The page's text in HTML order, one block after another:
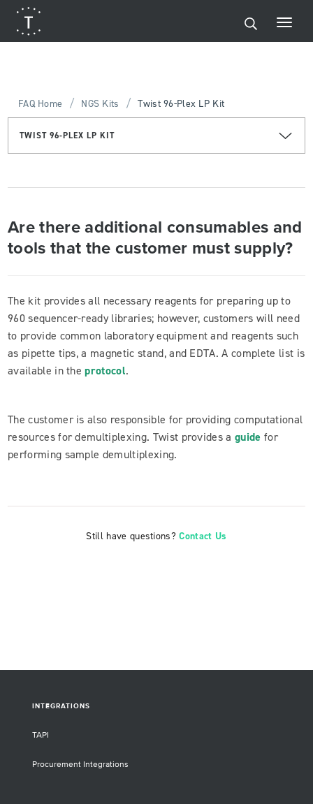
FAQ Home / NGS Kits / Twist 96-Plex LP Kit
TWIST 96-PLEX LP KIT
Are there additional consumables and
tools that the customer must supply?
The kit provides all necessary reagents for preparing up to
960 sequencer-ready libraries; however, customers will need
to provide common laboratory equipment and reagents such
as pipette tips, a magnetic stand, and EDTA. A complete list is
available in theprotocol.
The customer is also responsible for providing computational
resources for demultiplexing. Twist provides aguide for
performing sample demultiplexing.
Still have questions?Contact Us
INTEGRATIONS
TAPI
Procurement Integrations